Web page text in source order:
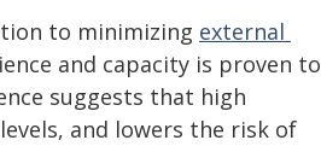
to minimizing external
and capacity is proven to
suggests that high
and lowers the risk of